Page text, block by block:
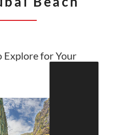
Explore for Your